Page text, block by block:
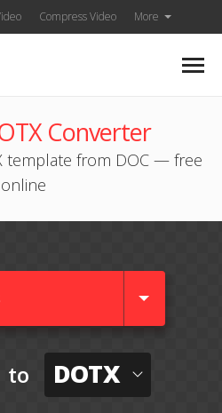
Compress Video More
Converter
template from DOC — free
online
to DOTX